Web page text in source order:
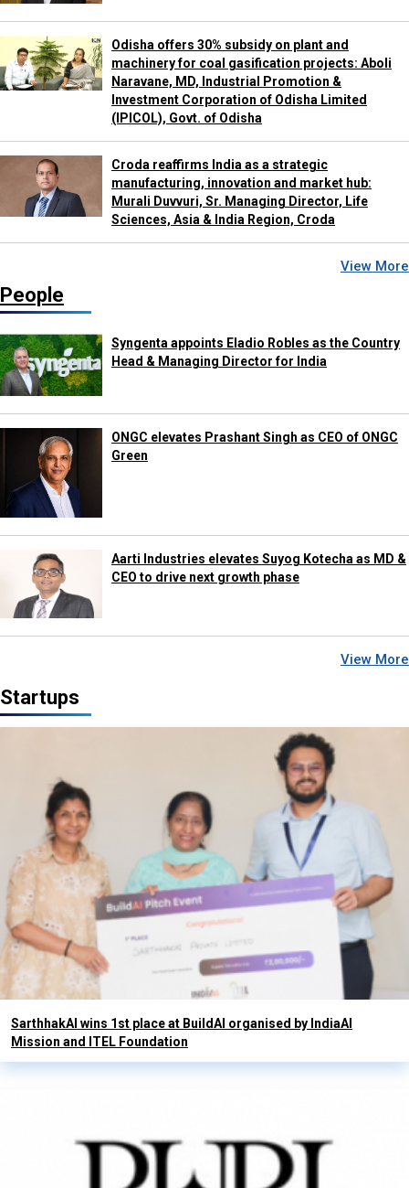
Odisha offers 30% subsidy on plant and
machinery for coal gasification projects: Aboli
Naravane, MD, Industrial Promotion &
Investment Corporation of Odisha Limited
(IPICOL), Govt. of Odisha
Croda reaffirms India as a strategic
manufacturing, innovation and market hub:
Murali Duvvuri, Sr. Managing Director, Life
Sciences, Asia & India Region, Croda
View More
People
Syngenta appoints Eladio Robles as the Country
Head & Managing Director for India
ONGC elevates Prashant Singh as CEO of ONGC
Green
Aarti Industries elevates Suyog Kotecha as MD &
CEO to drive next growth phase
View More
Startups
SarthhakAI wins 1st place at BuildAI organised by IndiaAI
Mission and ITEL Foundation